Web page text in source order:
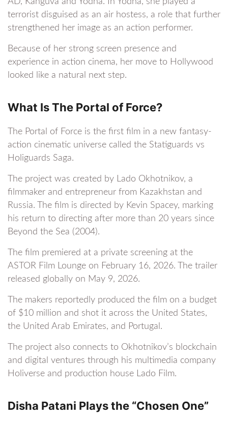
terrorist disguised as an air hostess, a role that further
strengthened her image as an action performer.
Because of her strong screen presence and
experience in action cinema, her move to Hollywood
looked like a natural next step.
What Is The Portal of Force?
The Portal of Force is the first film in a new fantasy-
action cinematic universe called the Statiguards vs
Holiguards Saga.
The project was created by Lado Okhotnikov, a
filmmaker and entrepreneur from Kazakhstan and
Russia. The film is directed by Kevin Spacey, marking
his return to directing after more than 20 years since
Beyond the Sea (2004).
The film premiered at a private screening at the
ASTOR Film Lounge on February 16, 2026. The trailer
released globally on May 9, 2026.
The makers reportedly produced the film on a budget
of $10 million and shot it across the United States,
the United Arab Emirates, and Portugal.
The project also connects to Okhotnikov’s blockchain
and digital ventures through his multimedia company
Holiverse and production house Lado Film.
Disha Patani Plays the “Chosen One”